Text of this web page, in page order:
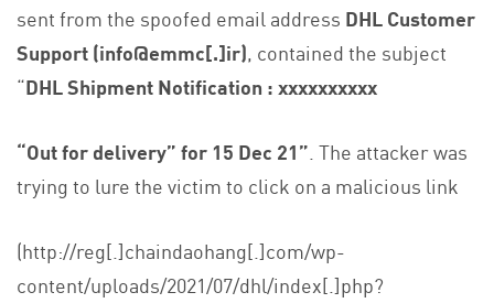
sent from the spoofed email address DHL Customer
Support (info@emmc[.]ir), contained the subject
“DHL Shipment Notification : xxxxxxxxxx
“Out for delivery” for 15 Dec 21”. The attacker was
trying to lure the victim to click on a malicious link
(http://reg[.]chaindaohang[.]com/wp-
content/uploads/2021/07/dhl/index[.]php?